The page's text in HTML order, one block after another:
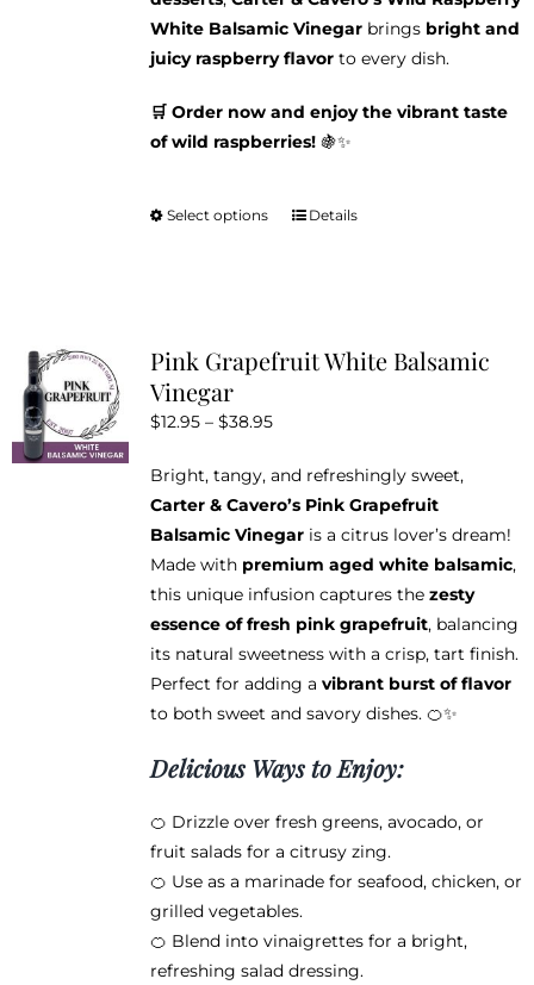
White Balsamic Vinegarbrings bright and
juicy raspberry flavorto every dish.
🛒 Order now and enjoy the vibrant taste
of wild raspberries!🍇✨
Select options
This
The
chosen
on
the
product
page
Details
Pink Grapefruit White Balsamic
Vinegar
$12.95 – $38.95Price
$12.95
through
$38.95
Bright, tangy, and refreshingly sweet,
Carter & Cavero’s Pink Grapefruit
Balsamic Vinegaris a citrus lover’s dream!
Made with premium aged white balsamic,
this unique infusion captures the zesty
essence of fresh pink grapefruit, balancing
its natural sweetness with a crisp, tart finish.
Perfect for adding a vibrant burst of flavor
to both sweet and savory dishes. 🍊✨
Delicious Ways to Enjoy:
🍊 Drizzle over fresh greens, avocado, or
fruit salads for a citrusy zing.
🍊 Use as a marinade for seafood, chicken, or
grilled vegetables.
🍊 Blend into vinaigrettes for a bright,
refreshing salad dressing.